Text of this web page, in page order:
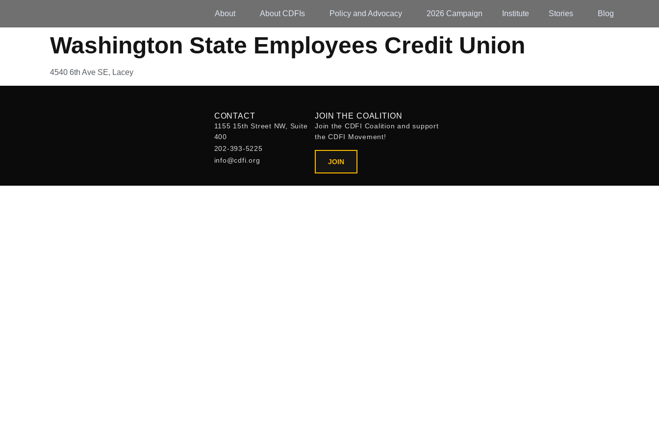
About About CDFIs Policy and Advocacy 2026 Campaign Institute Stories Blog
Washington State Employees Credit Union
4540 6th Ave SE, Lacey
CONTACT
1155 15th Street NW, Suite
400
202-393-5225
info@cdfi.org
JOIN THE COALITION
Join the CDFI Coalition and support
the CDFI Movement!
JOIN